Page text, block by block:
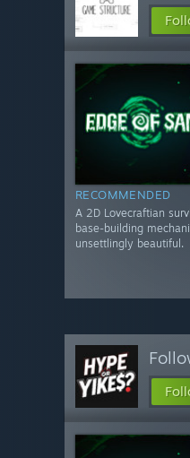
RECOMMENDED
A 2D Lovecraftian
base-building
unsettlingly beautiful.